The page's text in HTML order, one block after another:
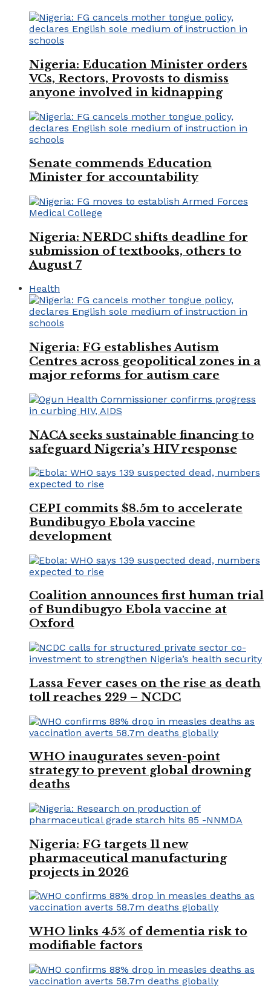
Nigeria: Education Minister orders
VCs, Rectors, Provosts to dismiss
anyone involved in kidnapping
Senate commends Education
Minister for accountability
Nigeria: NERDC shifts deadline for
submission of textbooks, others to
August 7
Health
Nigeria: FG establishes Autism
Centres across geopolitical zones in a
major reforms for autism care
NACA seeks sustainable financing to
safeguard Nigeria’s HIV response
CEPI commits $8.5m to accelerate
Bundibugyo Ebola vaccine
development
Coalition announces first human trial
of Bundibugyo Ebola vaccine at
Oxford
Lassa Fever cases on the rise as death
toll reaches 229 – NCDC
WHO inaugurates seven-point
strategy to prevent global drowning
deaths
Nigeria: FG targets 11 new
pharmaceutical manufacturing
projects in 2026
WHO links 45% of dementia risk to
modifiable factors